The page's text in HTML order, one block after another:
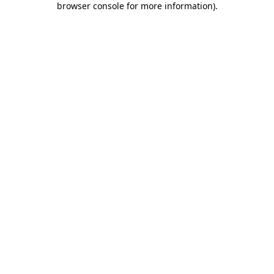
browser console for more information).